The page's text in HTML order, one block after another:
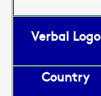
Verbal Logo
Country